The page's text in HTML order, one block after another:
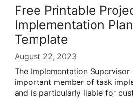
Free Printable
Implementation
Template
August 22, 2023
The Implementation Supervisor
important member of task
and is particularly liable for